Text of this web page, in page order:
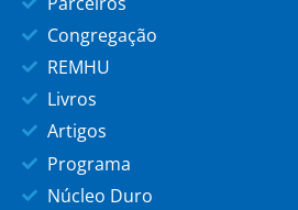
Congregação
REMHU
Livros
Artigos
Programa
Núcleo Duro